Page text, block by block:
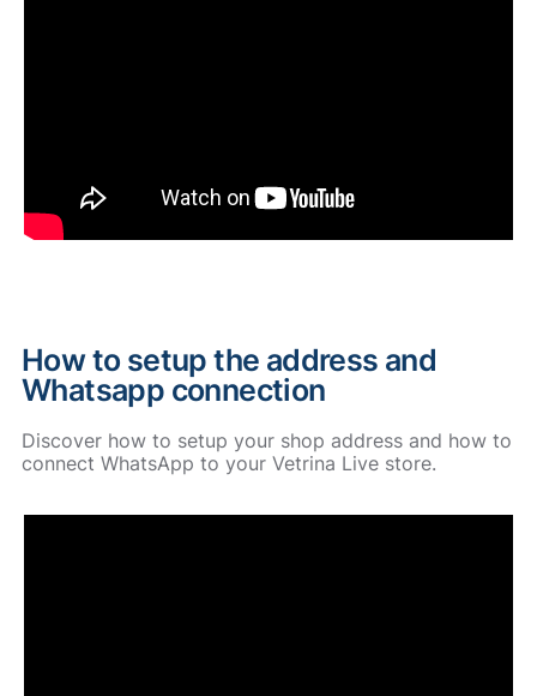
How to setup the address and
Whatsapp connection
Discover how to setup your shop address and how to
connect WhatsApp to your Vetrina Live store.